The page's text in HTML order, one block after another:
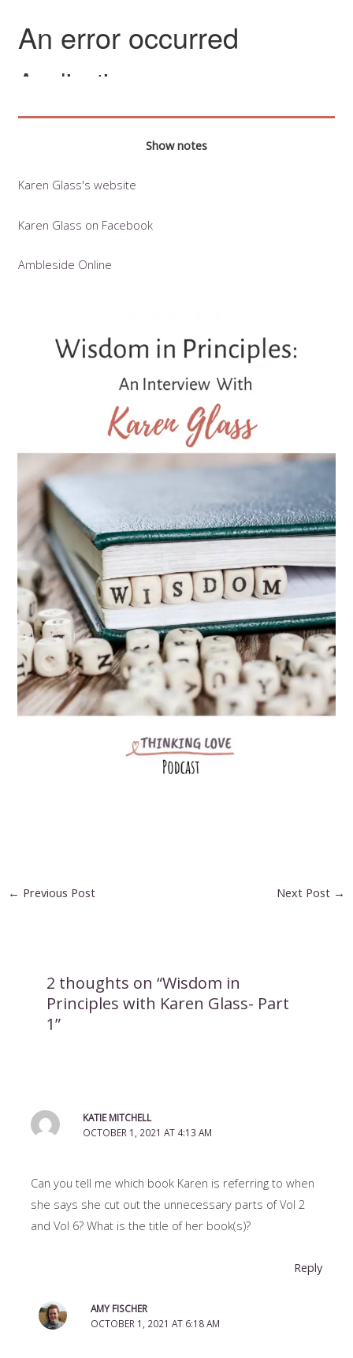
Show notes
Karen Glass's website
Karen Glass on Facebook
Ambleside Online
Post
← Previous Post Next Post →
2 thoughts on “Wisdom in
Principles with Karen Glass- Part
1”
KATIE MITCHELL
OCTOBER 1, 2021 AT 4:13 AM
Can you tell me which book Karen is referring to when
she says she cut out the unnecessary parts of Vol 2
and Vol 6? What is the title of her book(s)?
Reply
AMY FISCHER
OCTOBER 1, 2021 AT 6:18 AM